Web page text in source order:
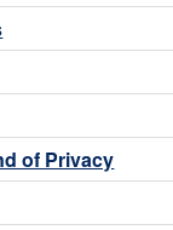
of Privacy